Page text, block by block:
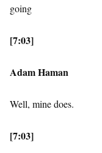
going
[7:03]
Adam Haman
Well, mine does.
[7:03]